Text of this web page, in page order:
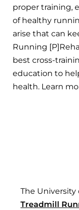
proper training,
of healthy
arise that can
Running
best cross-
education to
health. Learn
The University
Treadmill